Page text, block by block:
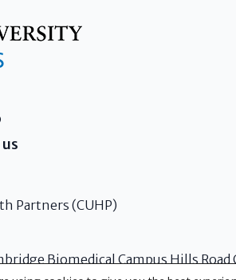
Partners (CUHP)
Biomedical Campus Hills Road